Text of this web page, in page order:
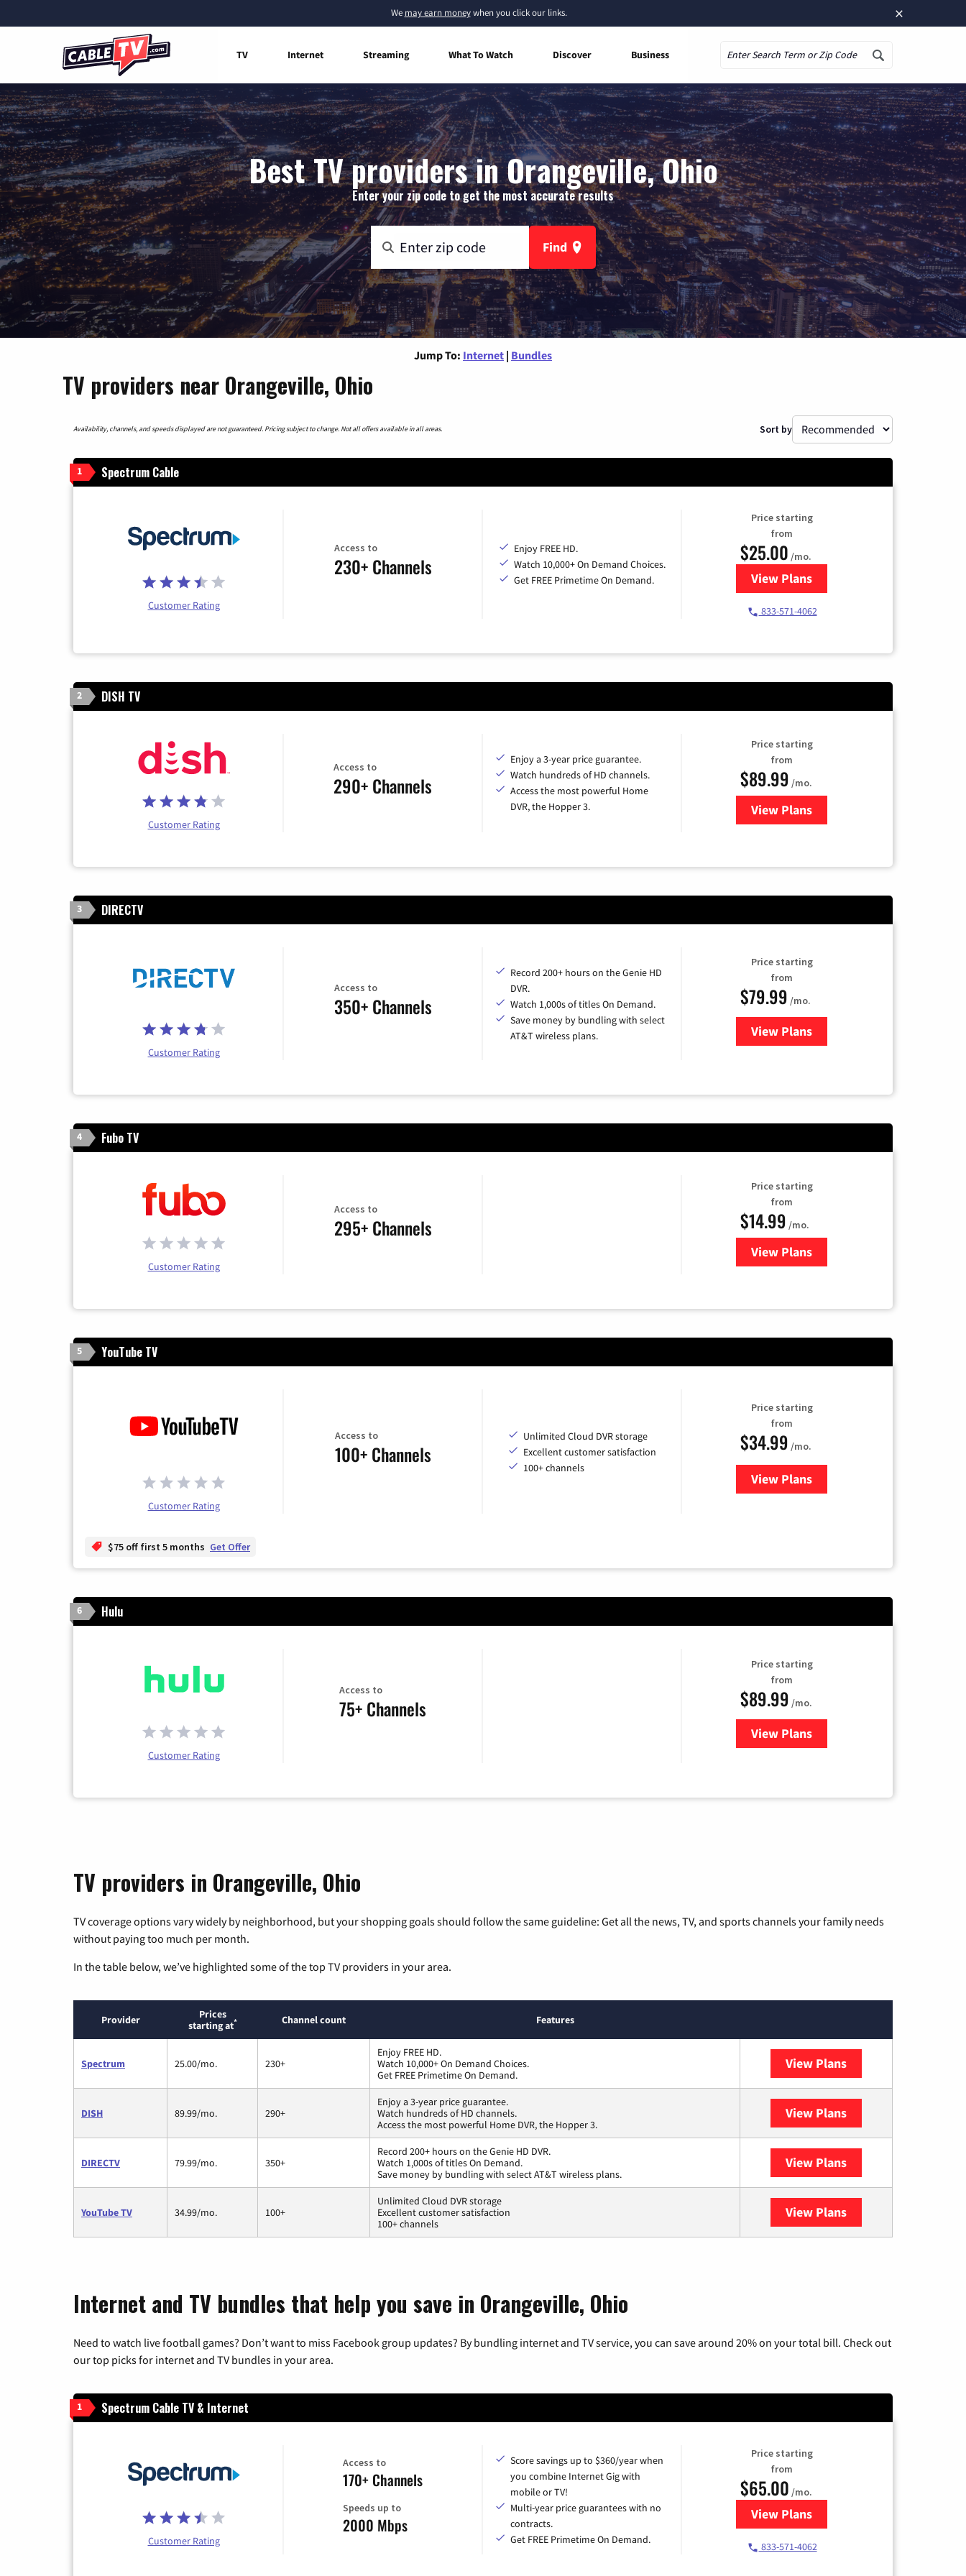
×
We may earn moneywhen you click our links.
TV Internet Streaming What To Watch Discover Business
Best TV providers in Orangeville, Ohio
Enter your zip code to get the most accurate results
Find
Jump To: Internet | Bundles
TV providers near Orangeville, Ohio
Availability, channels, and speeds displayed are not guaranteed. Pricing subject to change. Not all offers available in all areas. Sort by
1 Spectrum Cable
Customer Rating
Access to
230+ Channels
Enjoy FREE HD.
Watch 10,000+ On Demand Choices.
Get FREE Primetime On Demand.
Price starting
from
$25.00 /mo.
View Plansfor Spectrum Cable
833-571-4062
2 DISH TV
Customer Rating
Access to
290+ Channels
Enjoy a 3-year price guarantee.
Watch hundreds of HD channels.
Access the most powerful Home
DVR, the Hopper 3.
Price starting
from
$89.99 /mo.
View Plans
for DISH TV
3 DIRECTV
Customer Rating
Access to
350+ Channels
Record 200+ hours on the Genie HD
DVR.
Watch 1,000s of titles On Demand.
Save money by bundling with select
AT&T wireless plans.
Price starting
from
$79.99 /mo.
View Plansfor DIRECTV
4 Fubo TV
Customer Rating
Access to
295+ Channels
Price starting
from
$14.99 /mo.
View Plans
for Fubo TV
5 YouTube TV
Customer Rating
Access to
100+ Channels
Unlimited Cloud DVR storage
Excellent customer satisfaction
100+ channels
Price starting
from
$34.99 /mo.
View Plansfor YouTube TV
$75 off first 5 months Get Offer
6 Hulu
Customer Rating
Access to
75+ Channels
Price starting
from
$89.99 /mo.
View Plans
for Hulu
TV providers in Orangeville, Ohio
TV coverage options vary widely by neighborhood, but your shopping goals should follow the same guideline: Get all the news, TV, and sports channels your family needs
without paying too much per month.
In the table below, we’ve highlighted some of the top TV providers in your area.
Provider
Prices
starting at* Channel count Features
Spectrum 25.00/mo. 230+
Enjoy FREE HD.
Watch 10,000+ On Demand Choices.
Get FREE Primetime On Demand.
View Plans
DISH 89.99/mo. 290+
Enjoy a 3-year price guarantee.
Watch hundreds of HD channels.
Access the most powerful Home DVR, the Hopper 3.
View Plans
DIRECTV 79.99/mo. 350+
Record 200+ hours on the Genie HD DVR.
Watch 1,000s of titles On Demand.
Save money by bundling with select AT&T wireless plans.
View Plans
YouTube TV 34.99/mo. 100+
Unlimited Cloud DVR storage
Excellent customer satisfaction
100+ channels
View Plans
Internet and TV bundles that help you save in Orangeville, Ohio
Need to watch live football games? Don’t want to miss Facebook group updates? By bundling internet and TV service, you can save around 20% on your total bill. Check out
our top picks for internet and TV bundles in your area.
1 Spectrum Cable TV & Internet
Customer Rating
Access to
170+ Channels
Speeds up to
2000 Mbps
Score savings up to $360/year when
you combine Internet Gig with
mobile or TV!
Multi-year price guarantees with no
contracts.
Get FREE Primetime On Demand.
Price starting
from
$65.00 /mo.
View Plansfor Spectrum Cable TV & Internet
833-571-4062